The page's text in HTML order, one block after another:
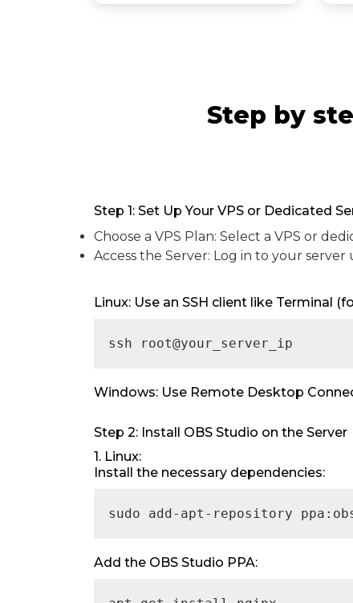
Step by
Step 1: Set Up Your VPS or Dedicated
Choose a VPS Plan: Select a VPS or
Access the Server: Log in to your
Linux: Use an SSH client like Terminal
ssh root@your_server_ip
Windows: Use Remote Desktop
Step 2: Install OBS Studio on the Server
1. Linux:
Install the necessary dependencies:
sudo add-apt-repository
Add the OBS Studio PPA: